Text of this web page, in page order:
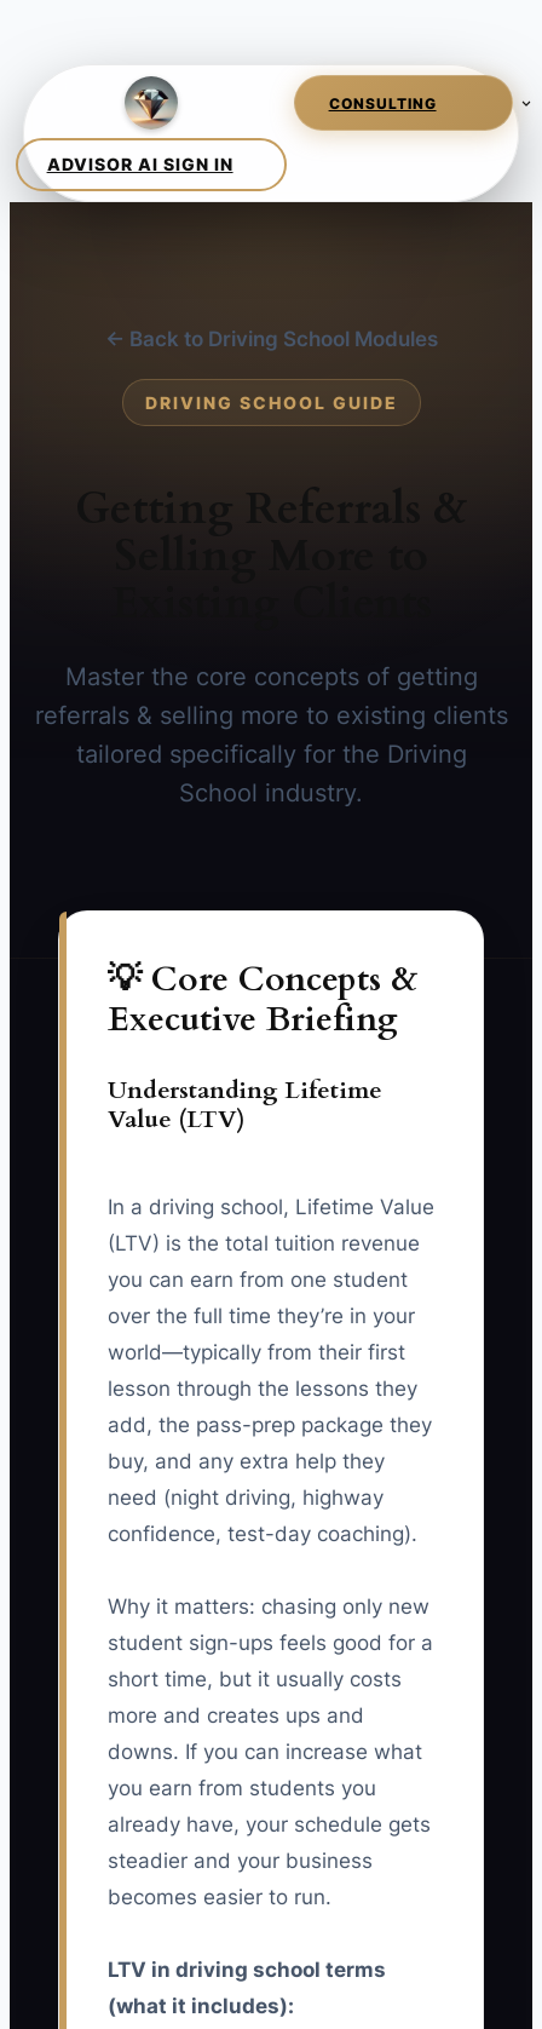
← Back to Driving School Modules
DRIVING SCHOOL GUIDE
Getting Referrals &
Master the core concepts of getting
referrals & selling more to existing clients
tailored specifically for the Driving
School industry.
💡 Core Concepts &
Executive Briefing
Understanding Lifetime
Value (LTV)
In a driving school, Lifetime Value
(LTV) is the total tuition revenue
you can earn from one student
over the full time they’re in your
world—typically from their first
lesson through the lessons they
add, the pass-prep package they
buy, and any extra help they
need (night driving, highway
confidence, test-day coaching).
Why it matters: chasing only new
student sign-ups feels good for a
short time, but it usually costs
more and creates ups and
downs. If you can increase what
you earn from students you
already have, your schedule gets
steadier and your business
becomes easier to run.
LTV in driving school terms
(what it includes):